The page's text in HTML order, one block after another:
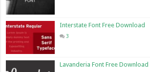
Interstate Font Free Download
3
Lavanderia Font Free Download